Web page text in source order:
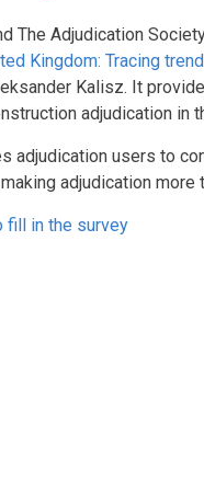
The Adjudication
Kingdom: Tracing
Kalisz. It
adjudication in
adjudication users to
adjudication
fill in the survey